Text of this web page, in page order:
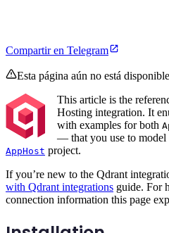
Compartir en Telegram
Esta página aún no está
This article is the
Hosting integration. It
with examples for both
— that you use to model
AppHost project.
If you’re new to the Qdrant
with Qdrant integrations guide. For
connection information this page